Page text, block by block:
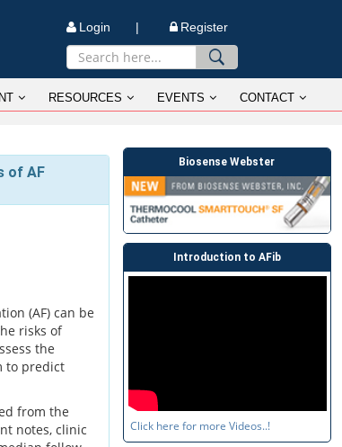
Login | Register
RESOURCES EVENTS CONTACT
of AF
(AF) can be
risks of
the
to predict
from the
notes, clinic
Biosense Webster
Introduction to AFib
Click here for more Videos..!